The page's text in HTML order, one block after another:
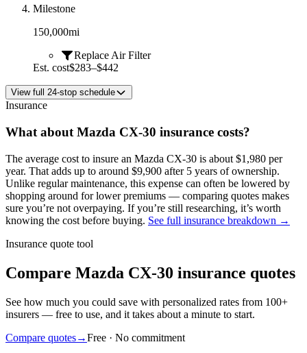
Milestone
150,000mi
Replace Air Filter
Est. cost$283–$442
Viewfull 24-stop schedule
Insurance
What about Mazda CX-30 insurance costs?
The average cost to insure an Mazda CX-30 is about $1,980 per
year. That adds up to around $9,900 after 5 years of ownership.
Unlike regular maintenance, this expense can often be lowered by
shopping around for lower premiums — comparing quotes makes
sure you’re not overpaying. If you’re still researching, it’s worth
knowing the cost before buying. See full insurance breakdown →
Insurance quote tool
Compare Mazda CX-30 insurance quotes
See how much you could save with personalized rates from 100+
insurers — free to use, and it takes about a minute to start.
Compare quotes→Free · No commitment